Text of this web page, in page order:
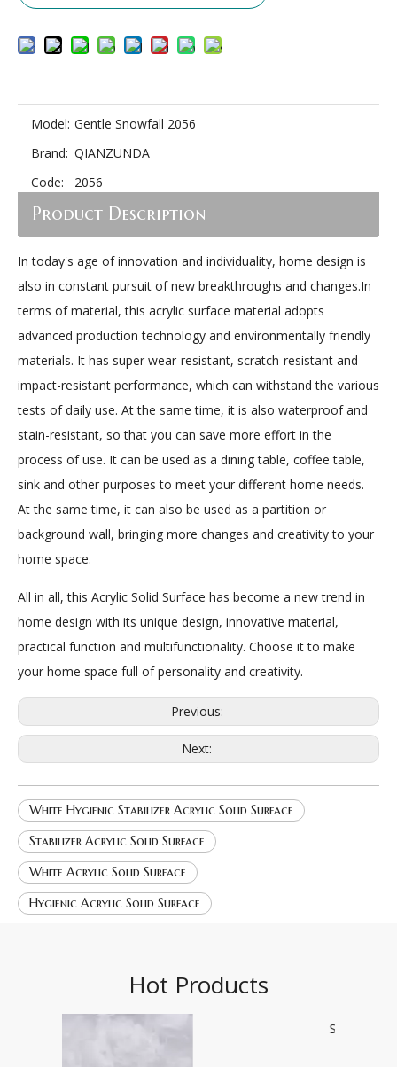
Model: Gentle Snowfall 2056
Brand: QIANZUNDA
Code:
2056
Product Description
In today's age of innovation and individuality, home design is
also in constant pursuit of new breakthroughs and changes.In
terms of material, this acrylic surface material adopts
advanced production technology and environmentally friendly
materials. It has super wear-resistant, scratch-resistant and
impact-resistant performance, which can withstand the various
tests of daily use. At the same time, it is also waterproof and
stain-resistant, so that you can save more effort in the
process of use. It can be used as a dining table, coffee table,
sink and other purposes to meet your different home needs.
At the same time, it can also be used as a partition or
background wall, bringing more changes and creativity to your
home space.
All in all, this Acrylic Solid Surface has become a new trend in
home design with its unique design, innovative material,
practical function and multifunctionality. Choose it to make
your home space full of personality and creativity.
Previous:
Next:
White Hygienic Stabilizer Acrylic Solid Surface
Stabilizer Acrylic Solid Surface
White Acrylic Solid Surface
Hygienic Acrylic Solid Surface
Hot Products
Star field 2196